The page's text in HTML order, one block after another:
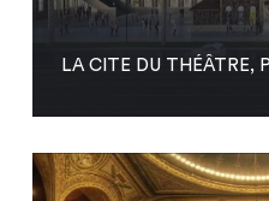
LA CITE DU THÉÂTRE,